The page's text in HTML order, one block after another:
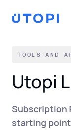
Home
Reports
SFDR Guide
TOOLS AND
Utopi
Subscription
starting